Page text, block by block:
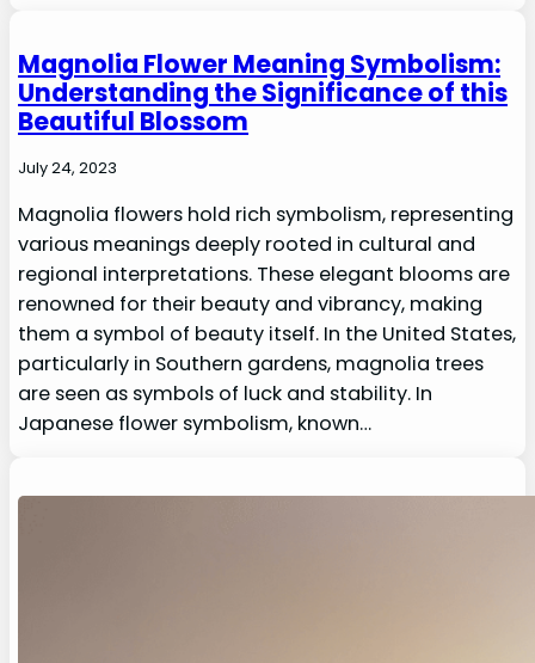
Magnolia Flower Meaning Symbolism:
Understanding the Significance of this
Beautiful Blossom
July 24, 2023
Magnolia flowers hold rich symbolism, representing
various meanings deeply rooted in cultural and
regional interpretations. These elegant blooms are
renowned for their beauty and vibrancy, making
them a symbol of beauty itself. In the United States,
particularly in Southern gardens, magnolia trees
are seen as symbols of luck and stability. In
Japanese flower symbolism, known…